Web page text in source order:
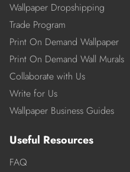
Wallpaper Dropshipping
Trade Program
Print On Demand Wallpaper
Print On Demand Wall Murals
Collaborate with Us
Write for Us
Wallpaper Business Guides
Useful Resources
FAQ